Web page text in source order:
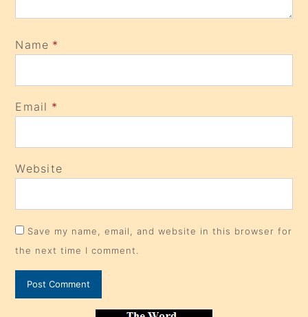
Name *
Email *
Website
Save my name, email, and website in this browser for
the next time I comment.